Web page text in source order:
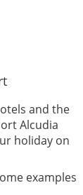
and the
Alcudia
holiday on
examples